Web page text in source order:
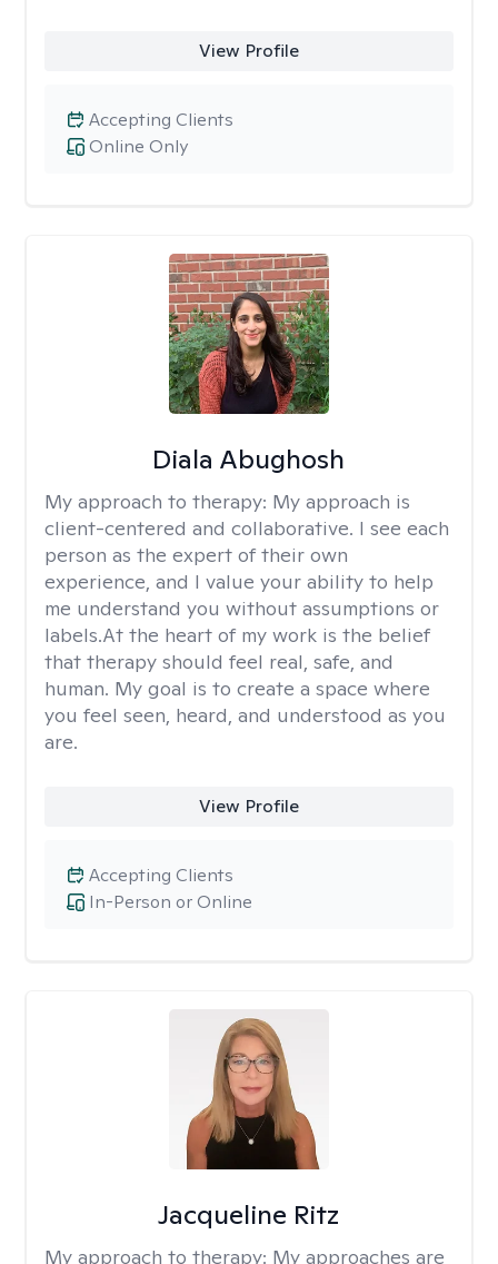
View Profile
Online Only
Accepting Clients
Diala Abughosh
My approach to therapy: My approach is
client-centered and collaborative. I see each
person as the expert of their own
experience, and I value your ability to help
me understand you without assumptions or
labels.At the heart of my work is the belief
that therapy should feel real, safe, and
human. My goal is to create a space where
you feel seen, heard, and understood as you
are.
View Profile
In-Person or Online
Accepting Clients
Jacqueline Ritz
My approach to therapy: My approaches are